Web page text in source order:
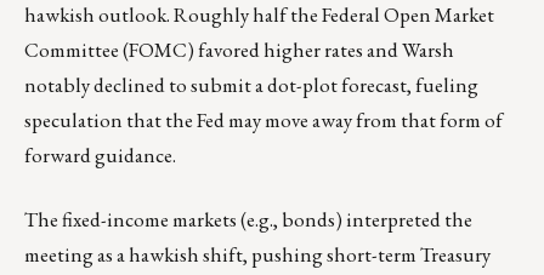
hawkish outlook. Roughly half the Federal Open Market
Committee (FOMC) favored higher rates and Warsh
notably declined to submit a dot-plot forecast, fueling
speculation that the Fed may move away from that form of
forward guidance.
The fixed-income markets (e.g., bonds) interpreted the
meeting as a hawkish shift, pushing short-term Treasury